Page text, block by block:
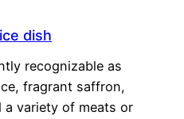
dish
recognizable as
fragrant saffron,
variety of meats or